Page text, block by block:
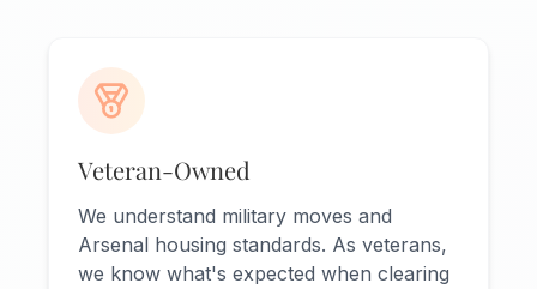
Veteran-Owned
We understand military moves and
Arsenal housing standards. As veterans,
we know what's expected when clearing